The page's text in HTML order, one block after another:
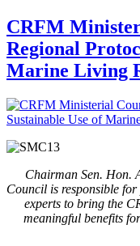
CRFM
Regional
Marine Living
Chairman Sen. Hon.
Council is responsible
experts to bring the
meaningful benefits